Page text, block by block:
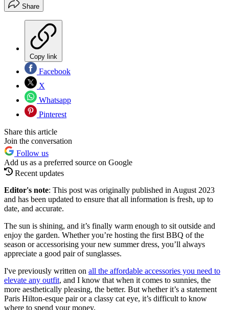
Share
Copy link
Facebook
X
Whatsapp
Pinterest
Share this article
Join the conversation
Follow us
Add us as a preferred source on Google
Recent updates
Editor's note: This post was originally published in August 2023
and has been updated to ensure that all information is fresh, up to
date, and accurate.
The sun is shining, and it’s finally warm enough to sit outside and
enjoy the garden. Whether you’re hosting the first BBQ of the
season or accessorising your new summer dress, you’ll always
appreciate a good pair of sunglasses.
I've previously written on all the affordable accessories you need to
elevate any outfit, and I know that when it comes to sunnies, the
more aesthetically pleasing, the better. But whether it’s a statement
Paris Hilton-esque pair or a classy cat eye, it’s difficult to know
where to spend your money.